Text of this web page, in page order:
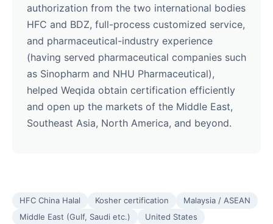
authorization from the two international bodies
HFC and BDZ, full-process customized service,
and pharmaceutical-industry experience
(having served pharmaceutical companies such
as Sinopharm and NHU Pharmaceutical),
helped Weqida obtain certification efficiently
and open up the markets of the Middle East,
Southeast Asia, North America, and beyond.
HFC China Halal Kosher certification
Malaysia / ASEAN
Middle East (Gulf, Saudi etc.)
United States